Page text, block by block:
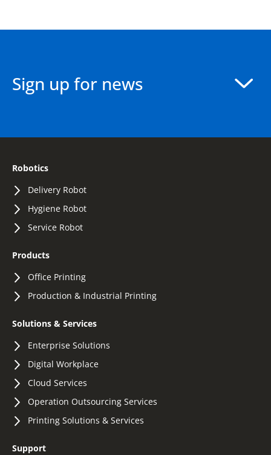
Sign up for news
Robotics
Delivery Robot
Hygiene Robot
Service Robot
Products
Office Printing
Production & Industrial Printing
Solutions & Services
Enterprise Solutions
Digital Workplace
Cloud Services
Operation Outsourcing Services
Printing Solutions & Services
Support